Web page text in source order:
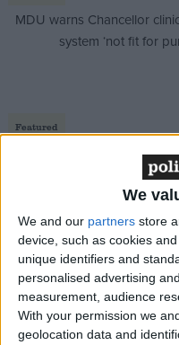
We
We and our partners store
device, such as cookies
unique identifiers and
personalised advertising
measurement, audience
With your permission we
geolocation data and
MDU warns Chancellor
system ‘not fit for
Featured
Northern Ireland RE
‘indoctrination’ –
"This is showing a
conditions of cheap
model?"